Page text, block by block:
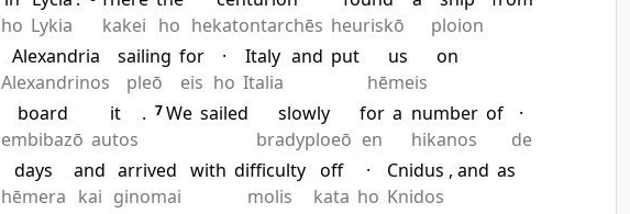
ho Lykia
kakei ho hekatontarchēs heuriskō
ploion
Alexandria
Alexandrinos
sailing
pleō
for
eis
·
ho
Italy
Italia
and put
us
hēmeis
on
board
embibazō
it
autos
. 7We sailed
slowly
bradyploeō
for
en
a number
hikanos
of
·
de
days
hēmera
and
kai
arrived
ginomai
with difficulty
molis
off
kata
·
ho
Cnidus
Knidos
, and as